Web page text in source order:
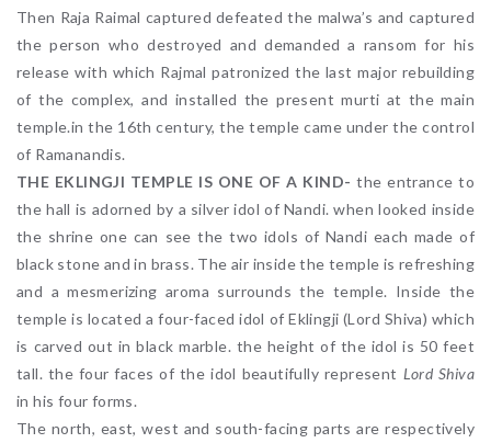
Then Raja Raimal captured defeated the malwa’s and captured
the person who destroyed and demanded a ransom for his
release with which Rajmal patronized the last major rebuilding
of the complex, and installed the present murti at the main
temple.in the 16th century, the temple came under the control
of Ramanandis.
THE EKLINGJI TEMPLE IS ONE OF A KIND- the entrance to
the hall is adorned by a silver idol of Nandi. when looked inside
the shrine one can see the two idols of Nandi each made of
black stone and in brass. The air inside the temple is refreshing
and a mesmerizing aroma surrounds the temple. Inside the
temple is located a four-faced idol of Eklingji (Lord Shiva) which
is carved out in black marble. the height of the idol is 50 feet
tall. the four faces of the idol beautifully represent Lord Shiva
in his four forms.
The north, east, west and south-facing parts are respectively